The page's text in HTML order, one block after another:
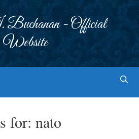
- Official
Website
for: nato